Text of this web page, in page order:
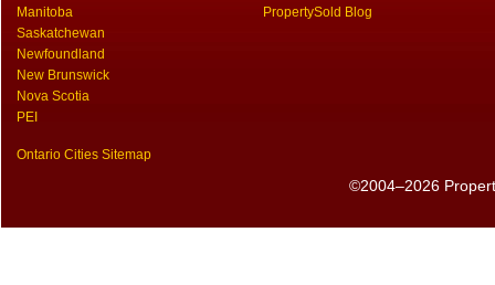
Manitoba
Saskatchewan
Newfoundland
New Brunswick
Nova Scotia
PEI
Ontario Cities Sitemap
PropertySold Blog
©2004–2026